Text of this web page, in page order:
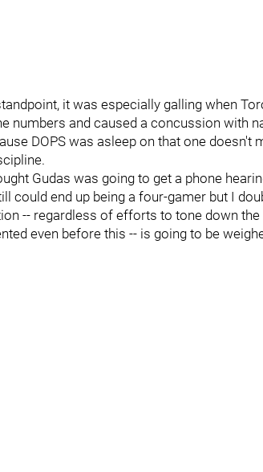
it was especially galling when
numbers and caused a concussion with
DOPS was asleep on that one
Gudas was going to get a phone
could end up being a four-gamer but I
-- regardless of efforts to tone down
even before this -- is going to be